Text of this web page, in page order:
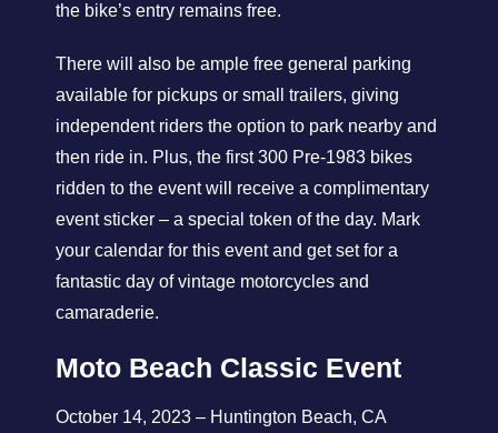
the bike’s entry remains free.
There will also be ample free general parking
available for pickups or small trailers, giving
independent riders the option to park nearby and
then ride in. Plus, the first 300 Pre-1983 bikes
ridden to the event will receive a complimentary
event sticker – a special token of the day. Mark
your calendar for this event and get set for a
fantastic day of vintage motorcycles and
camaraderie.
Moto Beach Classic Event
October 14, 2023 – Huntington Beach, CA